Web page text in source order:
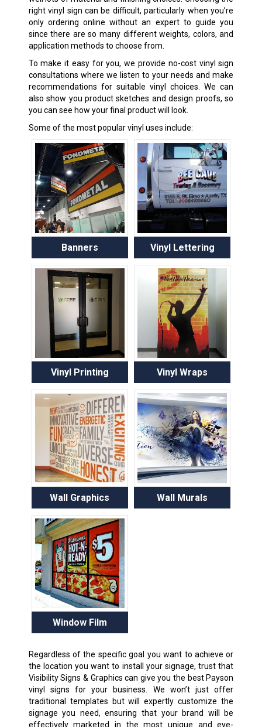
right vinyl sign can be difficult, particularly when you’re
only ordering online without an expert to guide you
since there are so many different weights, colors, and
application methods to choose from.
To make it easy for you, we provide no-cost vinyl sign
consultations where we listen to your needs and make
recommendations for suitable vinyl choices. We can
also show you product sketches and design proofs, so
you can see how your final product will look.
Some of the most popular vinyl uses include:
Banners Vinyl Lettering
Vinyl Printing Vinyl Wraps
Wall Graphics Wall Murals
Window Film
Regardless of the specific goal you want to achieve or
the location you want to install your signage, trust that
Visibility Signs & Graphics can give you the best Payson
vinyl signs for your business. We won’t just offer
traditional templates but will expertly customize the
signage you need, ensuring that your brand will be
effectively marketed in the most unique and eye-